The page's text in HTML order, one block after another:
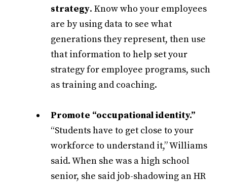
strategy. Know who your employees
are by using data to see what
generations they represent, then use
that information to help set your
strategy for employee programs, such
as training and coaching.
Promote “occupational identity.”
“Students have to get close to your
workforce to understand it,” Williams
said. When she was a high school
senior, she said job-shadowing an HR